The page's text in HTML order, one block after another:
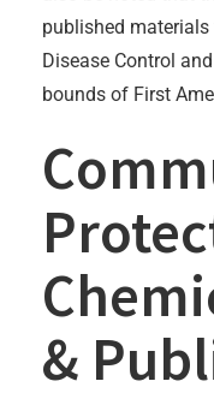
published materials
Disease Control
bounds of First
&